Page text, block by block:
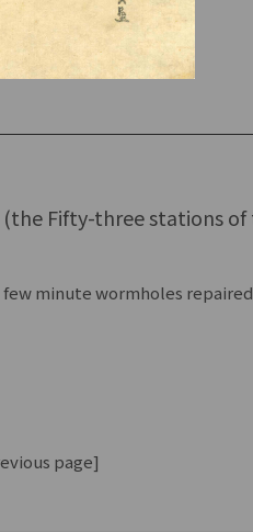
Fifty-three stations
minute wormholes repaired
page]